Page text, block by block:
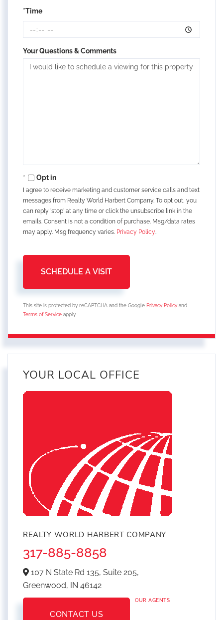
*Time
Your Questions & Comments
Opt in
I agree to receive marketing and customer service calls and text
messages from Realty World Harbert Company. To opt out, you
can reply 'stop' at any time or click the unsubscribe link in the
emails. Consent is not a condition of purchase. Msg/data rates
may apply. Msg frequency varies. Privacy Policy.
This site is protected by reCAPTCHA and the Google Privacy Policy and
Terms of Service apply.
YOUR LOCAL OFFICE
REALTY WORLD HARBERT COMPANY
317-885-8858
107 N State Rd 135, Suite 205,
Greenwood, IN 46142
CONTACT US
OUR AGENTS